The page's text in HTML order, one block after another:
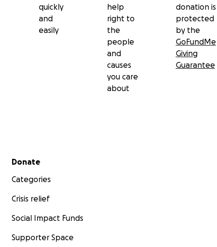
quickly
and
easily
help
right to
the
people
and
causes
you care
about
donation is
protected
by the
GoFundMe
Giving
Guarantee
Secondary menu
Donate
Categories
Crisis relief
Social Impact Funds
Supporter Space